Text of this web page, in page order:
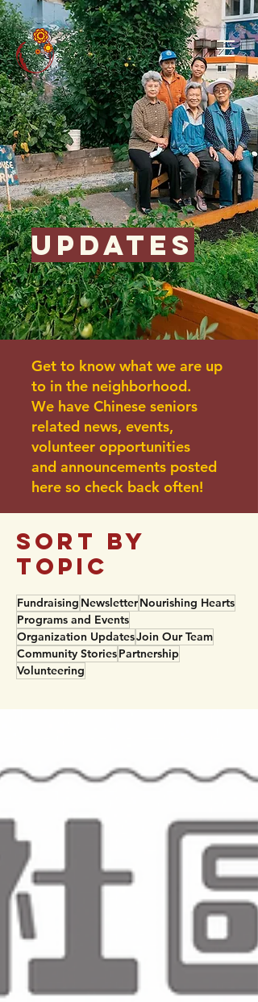
updates
Get to know what we are up
to in the neighborhood.
We have Chinese seniors
related news, events,
volunteer opportunities
and announcements posted
here so check back often!
sort BY
TOPIC
Fundraising NewsletterNourishing Hearts
Programs and Events
Organization UpdatesJoin Our Team
Community StoriesPartnership
Volunteering